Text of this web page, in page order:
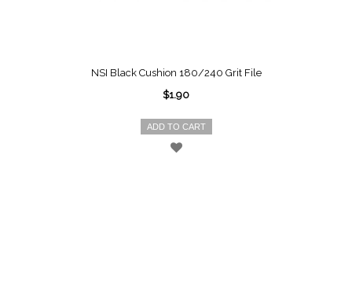
NSI Black Cushion 180/240 Grit File
$1.90
ADD TO CART